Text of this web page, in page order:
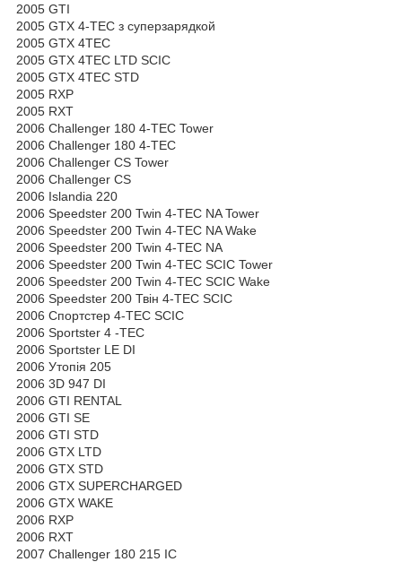
2005 GTI
2005 GTX 4-TEC з суперзарядкой
2005 GTX 4TEC
2005 GTX 4TEC LTD SCIC
2005 GTX 4TEC STD
2005 RXP
2005 RXT
2006 Challenger 180 4-TEC Tower
2006 Challenger 180 4-TEC
2006 Challenger CS Tower
2006 Challenger CS
2006 Islandia 220
2006 Speedster 200 Twin 4-TEC NA Tower
2006 Speedster 200 Twin 4-TEC NA Wake
2006 Speedster 200 Twin 4-TEC NA
2006 Speedster 200 Twin 4-TEC SCIC Tower
2006 Speedster 200 Twin 4-TEC SCIC Wake
2006 Speedster 200 Твін 4-TEC SCIC
2006 Спортстер 4-TEC SCIC
2006 Sportster 4 -TEC
2006 Sportster LE DI
2006 Утопія 205
2006 3D 947 DI
2006 GTI RENTAL
2006 GTI SE
2006 GTI STD
2006 GTX LTD
2006 GTX STD
2006 GTX SUPERCHARGED
2006 GTX WAKE
2006 RXP
2006 RXT
2007 Challenger 180 215 IC